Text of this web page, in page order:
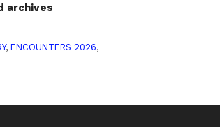
archives
,ENCOUNTERS 2026,